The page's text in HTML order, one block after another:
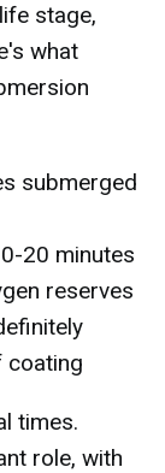
stage,
what
submerged
20 minutes
reserves
coating
times.
role, with